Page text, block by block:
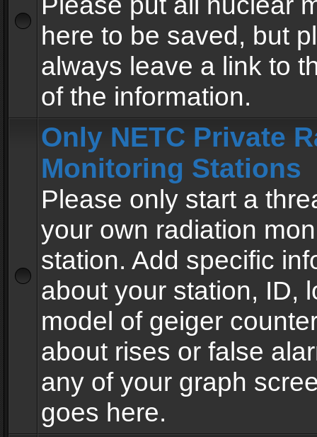
here to be saved, but
always leave a link to
of the information.
Only NETC Private
Monitoring Stations
Please only start a
your own radiation
station. Add specific
about your station, ID,
model of geiger
about rises or false
any of your graph
goes here.